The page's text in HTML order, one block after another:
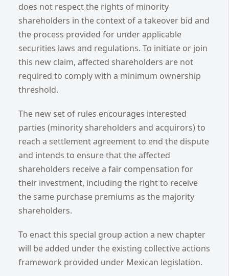
does not respect the rights of minority
shareholders in the context of a takeover bid and
the process provided for under applicable
securities laws and regulations. To initiate or join
this new claim, affected shareholders are not
required to comply with a minimum ownership
threshold.
The new set of rules encourages interested
parties (minority shareholders and acquirors) to
reach a settlement agreement to end the dispute
and intends to ensure that the affected
shareholders receive a fair compensation for
their investment, including the right to receive
the same purchase premiums as the majority
shareholders.
To enact this special group action a new chapter
will be added under the existing collective actions
framework provided under Mexican legislation.